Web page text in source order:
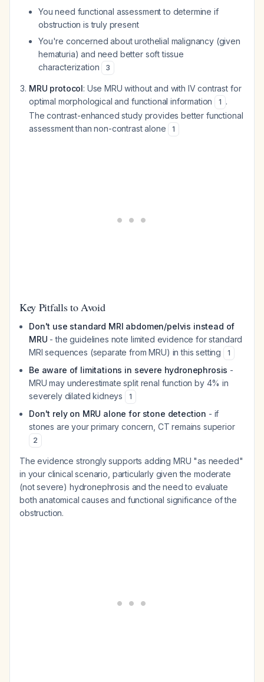
You need functional assessment to determine if
obstruction is truly present
You're concerned about urothelial malignancy (given
hematuria) and need better soft tissue
characterization
3
MRU protocol: Use MRU without and with IV contrast for
optimal morphological and functional information
1 .
The contrast-enhanced study provides better functional
assessment than non-contrast alone
1
Key Pitfalls to Avoid
Don't use standard MRI abdomen/pelvis instead of
MRU - the guidelines note limited evidence for standard
MRI sequences (separate from MRU) in this setting
1
Be aware of limitations in severe hydronephrosis -
MRU may underestimate split renal function by 4% in
severely dilated kidneys
1
Don't rely on MRU alone for stone detection - if
stones are your primary concern, CT remains superior
2
The evidence strongly supports adding MRU "as needed"
in your clinical scenario, particularly given the moderate
(not severe) hydronephrosis and the need to evaluate
both anatomical causes and functional significance of the
obstruction.